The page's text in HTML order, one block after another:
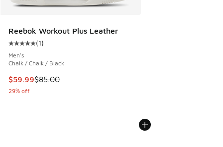
Reebok Workout Plus Leather
Average customer rating - [5 out of 5 stars], 1 reviews
(1)
Men's
Chalk / Chalk / Black
This item is on sale. Price dropped from $85.00 to $59.99
$59.99$85.00
29% off